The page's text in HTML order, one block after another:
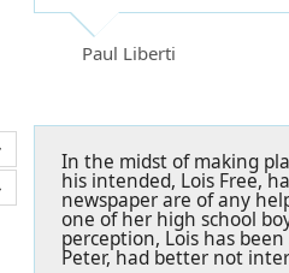
Paul Liberti
In the midst of making
his intended, Lois Free,
newspaper are of any
one of her high school
perception, Lois has
Peter, had better not